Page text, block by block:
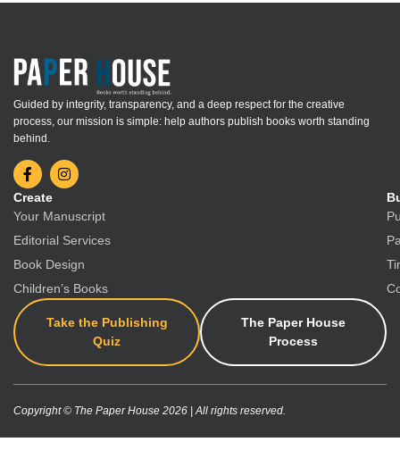
Guided by integrity, transparency, and a deep respect for the creative
process, our mission is simple: help authors publish books worth standing
behind.
Create
Your Manuscript
Editorial Services
Book Design
Children’s Books
Take the Publishing
Quiz
The Paper House
Process
Copyright © The Paper House 2026 | All rights reserved.